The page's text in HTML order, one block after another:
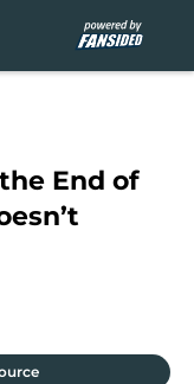
End of